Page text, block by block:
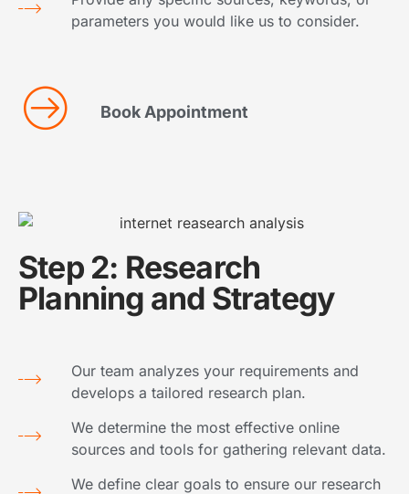
parameters you would like us to consider.
Book Appointment
Step 2: Research
Planning and Strategy
Our team analyzes your requirements and
develops a tailored research plan.
We determine the most effective online
sources and tools for gathering relevant data.
We define clear goals to ensure our research